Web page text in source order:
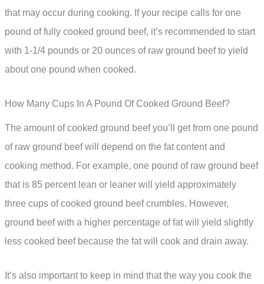
that may occur during cooking. If your recipe calls for one
pound of fully cooked ground beef, it’s recommended to start
with 1-1/4 pounds or 20 ounces of raw ground beef to yield
about one pound when cooked.
How Many Cups In A Pound Of Cooked Ground Beef?
The amount of cooked ground beef you’ll get from one pound
of raw ground beef will depend on the fat content and
cooking method. For example, one pound of raw ground beef
that is 85 percent lean or leaner will yield approximately
three cups of cooked ground beef crumbles. However,
ground beef with a higher percentage of fat will yield slightly
less cooked beef because the fat will cook and drain away.
It’s also important to keep in mind that the way you cook the